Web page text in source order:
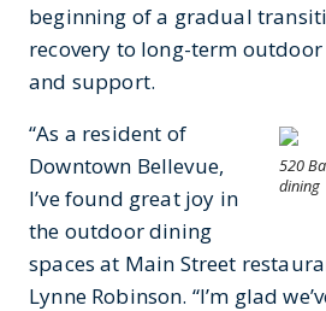
beginning of a gradual
recovery to long-term
and support.
520
dining
“As a resident of
Downtown Bellevue,
I’ve found great joy in
the outdoor dining
spaces at Main Street
Lynne Robinson. “I’m glad